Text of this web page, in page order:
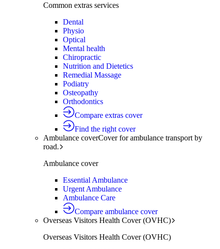
Common extras services
Dental
Physio
Optical
Mental health
Chiropractic
Nutrition and Dietetics
Remedial Massage
Podiatry
Osteopathy
Orthodontics
Compare extras cover
Find the right cover
Ambulance coverCover for ambulance transport by
road.
Ambulance cover
Essential Ambulance
Urgent Ambulance
Ambulance Care
Compare ambulance cover
Overseas Visitors Health Cover (OVHC)
Overseas Visitors Health Cover (OVHC)